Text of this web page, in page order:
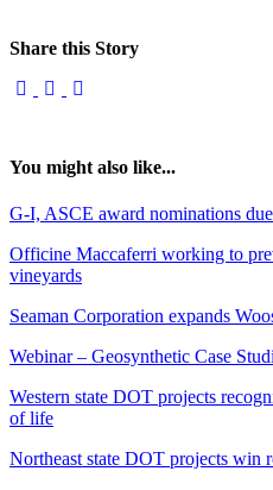
Share this Story
You might also like...
G-I, ASCE award nominations
Officine Maccaferri working to
vineyards
Seaman Corporation expands
Webinar – Geosynthetic Case
Western state DOT projects
of life
Northeast state DOT projects win